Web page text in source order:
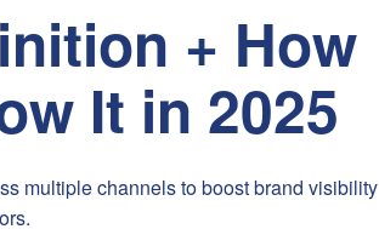
+ How
It in 2025
multiple channels to boost brand visibility